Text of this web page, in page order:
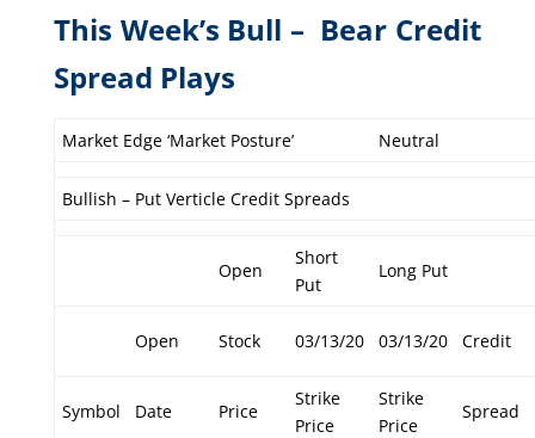
This Week’s Bull – Bear Credit
Spread Plays
Market Edge ‘Market Posture’ Neutral
Bullish – Put Verticle Credit Spreads
Open
Short
Put
Long Put
Open Stock 03/13/20 03/13/20 Credit
Symbol Date Price
Strike
Price
Strike
Price
Spread